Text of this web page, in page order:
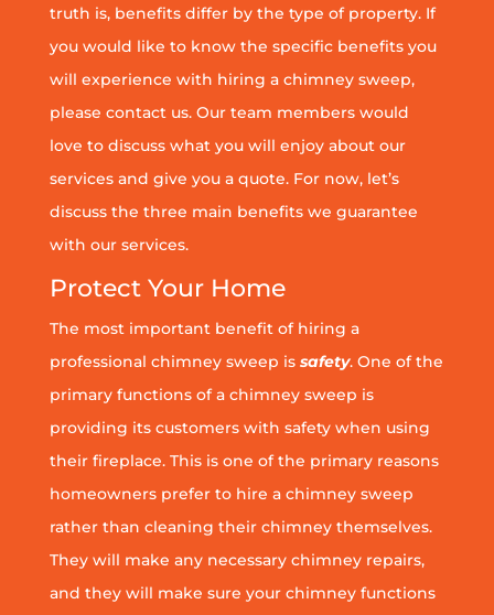
truth is, benefits differ by the type of property. If
you would like to know the specific benefits you
will experience with hiring a chimney sweep,
please contact us. Our team members would
love to discuss what you will enjoy about our
services and give you a quote. For now, let’s
discuss the three main benefits we guarantee
with our services.
Protect Your Home
The most important benefit of hiring a
professional chimney sweep issafety. One of the
primary functions of a chimney sweep is
providing its customers with safety when using
their fireplace. This is one of the primary reasons
homeowners prefer to hire a chimney sweep
rather than cleaning their chimney themselves.
They will make any necessary chimney repairs,
and they will make sure your chimney functions